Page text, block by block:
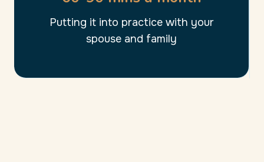
Putting it into practice with your
spouse and family